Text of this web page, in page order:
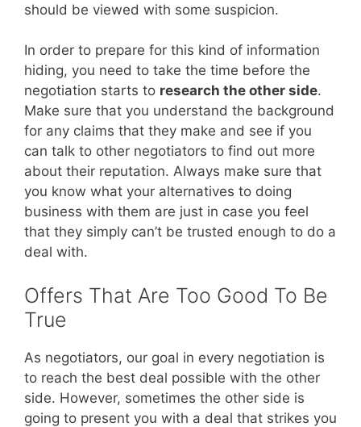
should be viewed with some suspicion.
In order to prepare for this kind of information
hiding, you need to take the time before the
negotiation starts to research the other side.
Make sure that you understand the background
for any claims that they make and see if you
can talk to other negotiators to find out more
about their reputation. Always make sure that
you know what your alternatives to doing
business with them are just in case you feel
that they simply can’t be trusted enough to do a
deal with.
Offers That Are Too Good To Be
True
As negotiators, our goal in every negotiation is
to reach the best deal possible with the other
side. However, sometimes the other side is
going to present you with a deal that strikes you